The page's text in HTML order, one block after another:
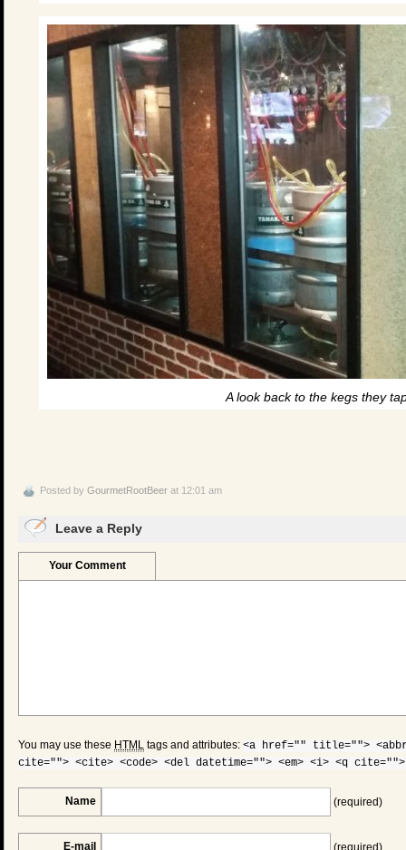
A look back to the kegs they
Posted by GourmetRootBeer at 12:01 am
Leave a Reply
Your Comment
You may use these HTML tags and attributes: <a href="" title="">
cite=""> <cite> <code> <del datetime=""> <em> <i> <q
Name (required)
E-mail (required)